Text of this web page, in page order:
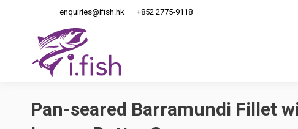
enquiries@ifish.hk +852 2775-9118
Pan-seared Barramundi Fillet
Home About Us